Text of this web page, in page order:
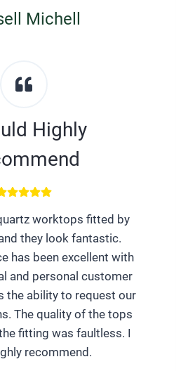
Michell
Highly
worktops fitted by
they look fantastic.
has been excellent with
and personal customer
the ability to request our
The quality of the tops
fitting was faultless. I
recommend.